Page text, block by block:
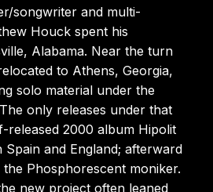
songwriter and multi-
Houck spent his
Alabama. Near the turn
to Athens, Georgia,
solo material under the
only releases under that
released 2000 album Hipolit
and England; afterward
Phosphorescent moniker.
new project often leaned